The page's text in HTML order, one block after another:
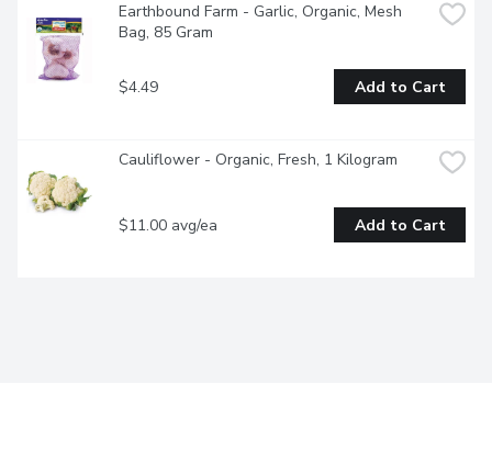
Earthbound Farm - Garlic, Organic, Mesh
Bag, 85 Gram
$4.49 Add to Cart
Cauliflower - Organic, Fresh, 1 Kilogram
$11.00 avg/ea Add to Cart